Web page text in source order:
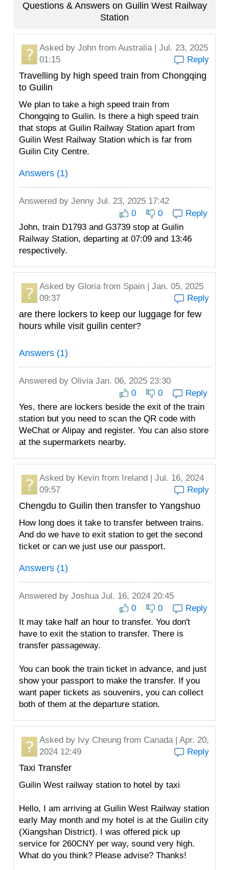
Questions & Answers on Guilin West Railway
Station
Asked by John from Australia | Jul. 23, 2025
01:15
Reply
Travelling by high speed train from Chongqing
to Guilin
We plan to take a high speed train from
Chongqing to Guilin. Is there a high speed train
that stops at Guilin Railway Station apart from
Guilin West Railway Station which is far from
Guilin City Centre.
Answers (1)
Answered by Jenny Jul. 23, 2025 17:42
0
0
Reply
John, train D1793 and G3739 stop at Guilin
Railway Station, departing at 07:09 and 13:46
respectively.
Asked by Gloriafrom Spain | Jan. 05, 2025
09:37
Reply
are there lockers to keep our luggage for few
hours while visit guilin center?
Answers (1)
Answered by OliviaJan. 06, 2025 23:30
0
0
Reply
Yes, there are lockers beside the exit of the train
station but you need to scan the QR code with
WeChat or Alipay and register. You can also store
at the supermarkets nearby.
Asked by Kevin from Ireland | Jul. 16, 2024
09:57
Reply
Chengdu to Guilin then transfer to Yangshuo
How long does it take to transfer between trains.
And do we have to exit station to get the second
ticket or can we just use our passport.
Answers (1)
Answered by JoshuaJul. 16, 2024 20:45
0
0
Reply
It may take half an hour to transfer. You don't
have to exit the station to transfer. There is
transfer passageway.
You can book the train ticket in advance, and just
show your passport to make the transfer. If you
want paper tickets as souvenirs, you can collect
both of them at the departure station.
Asked by Ivy Cheung from Canada | Apr. 20,
2024 12:49
Reply
Taxi Transfer
Guilin West railway station to hotel by taxi
Hello, I am arriving at Guilin West Railway station
early May month and my hotel is at the Guilin city
(Xiangshan District). I was offered pick up
service for 260CNY per way, sound very high.
What do you think? Please advise? Thanks!